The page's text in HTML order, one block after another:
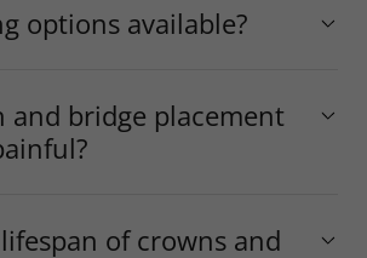
options available?
and bridge placement
of crowns and